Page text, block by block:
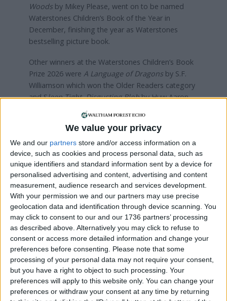
We value your privacy
We and our partners store and/or access information on a
device, such as cookies and process personal data, such as
unique identifiers and standard information sent by a device for
personalised advertising and content, advertising and content
measurement, audience research and services development.
With your permission we and our partners may use precise
geolocation data and identification through device scanning. You
may click to consent to our and our 1736 partners’ processing
as described above. Alternatively you may click to refuse to
consent or access more detailed information and change your
preferences before consenting.
Please note that some
processing of your personal data may not require your consent,
but you have a right to object to such processing. Your
preferences will apply to this website only. You can change your
preferences or withdraw your consent at any time by returning
Woodsby Mikey Please, went on to be named
Waterstones Children’s Book of the Year in
December, finishing the year as Waterstones
bestselling picture book.
Other winners at the Waterstones Children’s Book
Prize 2026 were A Language of Dragons by S.F.
Williamson which won the Older Readers category
and Sleep Tight, Disgusting Blobby Huw Aaron
which won the Illustrated Books category and
went on to be crowned as overall winner of the
2026 Waterstones Children’s Book Prize.
You can purchase the book for £6.49here
Local news needs your support
We are proud that we were at the forefront of
reporting on the recent local elections. We can’t
do this without the support of our readers.
Independent news outlets like ours – reporting
for the community without rich backers – are
under threat of closure, turning British towns
into news deserts.